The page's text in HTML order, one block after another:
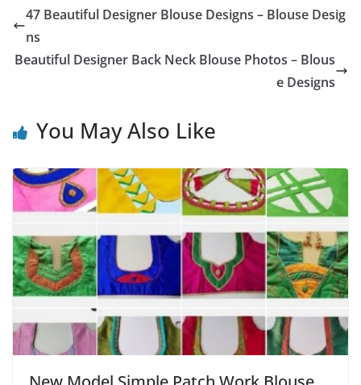
47 Beautiful Designer Blouse Designs – Blouse Desig
ns
Beautiful Designer Back Neck Blouse Photos – Blous
e Designs
You May Also Like